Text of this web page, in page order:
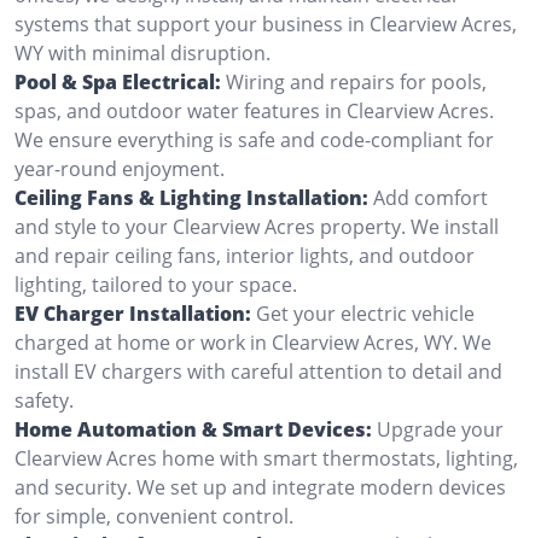
systems that support your business in Clearview Acres,
WY with minimal disruption.
Pool & Spa Electrical: Wiring and repairs for pools,
spas, and outdoor water features in Clearview Acres.
We ensure everything is safe and code-compliant for
year-round enjoyment.
Ceiling Fans & Lighting Installation: Add comfort
and style to your Clearview Acres property. We install
and repair ceiling fans, interior lights, and outdoor
lighting, tailored to your space.
EV Charger Installation: Get your electric vehicle
charged at home or work in Clearview Acres, WY. We
install EV chargers with careful attention to detail and
safety.
Home Automation & Smart Devices: Upgrade your
Clearview Acres home with smart thermostats, lighting,
and security. We set up and integrate modern devices
for simple, convenient control.